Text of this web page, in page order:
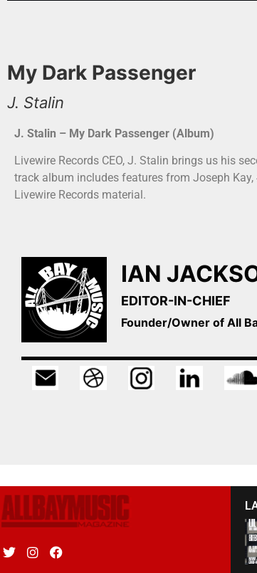
My Dark Passenger
J. Stalin
J. Stalin – My Dark Passenger (Album)
Livewire Records CEO, J. Stalin brings us his
track album includes features from Joseph
Livewire Records material.
IAN
EDITOR-IN-CHIEF
Founder/Owner of All